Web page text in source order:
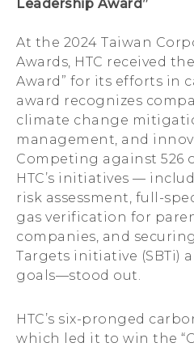
Leadership Award”
At the 2024 Taiwan
Awards, HTC received
Award” for its efforts in
award recognizes
climate change
management, and
Competing against 526
HTC’s initiatives —
risk assessment, full-
gas verification for
companies, and
Targets initiative (SBTi)
goals—stood out.
HTC’s six-pronged
which led it to win the